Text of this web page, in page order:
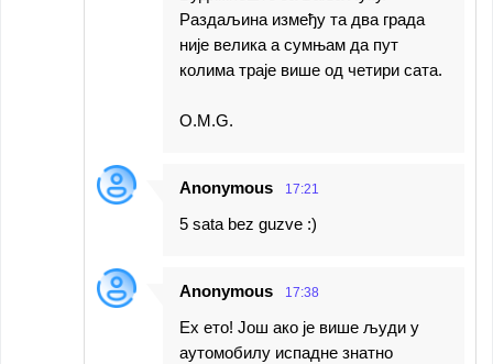
Раздаљина између та два града
није велика а сумњам да пут
колима траје више од четири сата.
O.M.G.
Anonymous 17:21
5 sata bez guzve :)
Anonymous 17:38
Ех ето! Још ако је више људи у
аутомобилу испадне знатно